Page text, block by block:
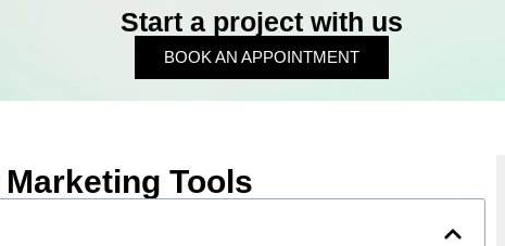
Start a project with us
BOOK AN APPOINTMENT
BOOK AN APPOINTMENT
Tools